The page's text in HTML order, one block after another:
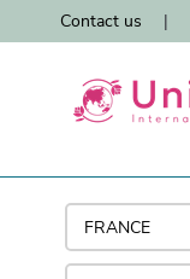
Contact us |